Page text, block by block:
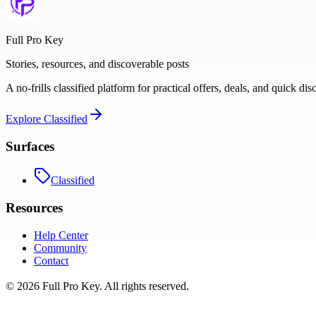
Full Pro Key
Stories, resources, and discoverable posts
A no-frills classified platform for practical offers, deals, and quick
Explore Classified
Surfaces
Classified
Resources
Help Center
Community
Contact
© 2026 Full Pro Key. All rights reserved.